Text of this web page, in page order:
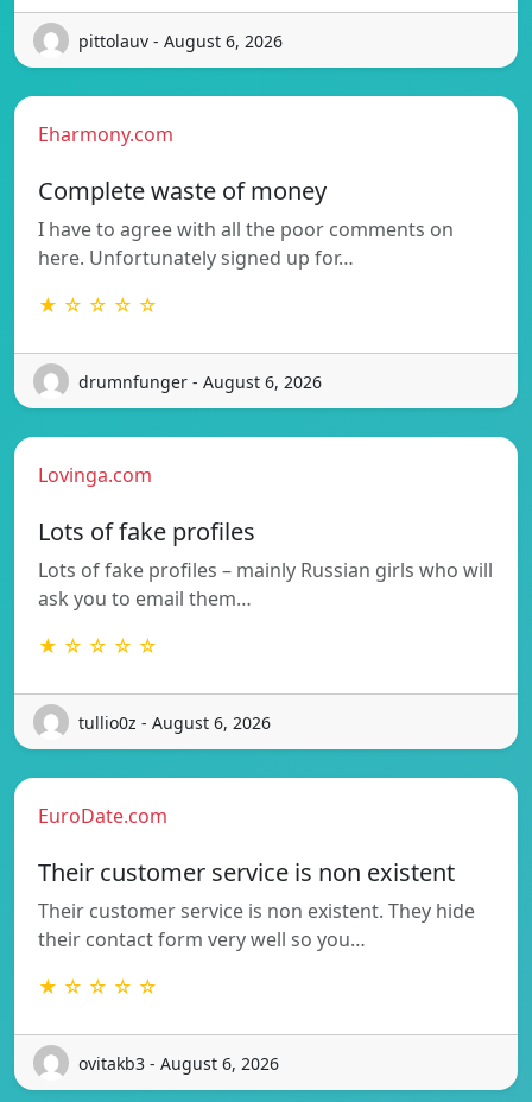
pittolauv - August 6, 2026
Eharmony.com
Complete waste of money
I have to agree with all the poor comments on
here. Unfortunately signed up for…
★ ☆ ☆ ☆ ☆
drumnfunger - August 6, 2026
Lovinga.com
Lots of fake profiles
Lots of fake profiles – mainly Russian girls who will
ask you to email them…
★ ☆ ☆ ☆ ☆
tullio0z - August 6, 2026
EuroDate.com
Their customer service is non existent
Their customer service is non existent. They hide
their contact form very well so you…
★ ☆ ☆ ☆ ☆
ovitakb3 - August 6, 2026